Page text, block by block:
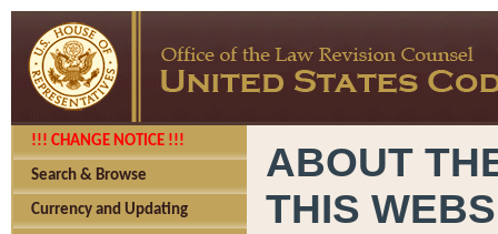
!!! CHANGE NOTICE !!!
Search & Browse
Currency and Updating
ABOUT
THIS